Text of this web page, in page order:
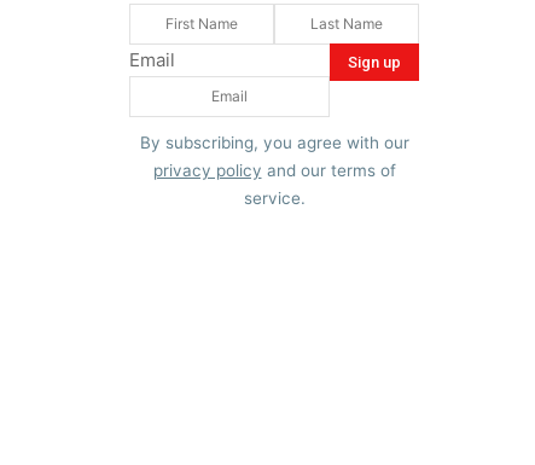
Email
By subscribing, you agree with our
privacy policy and our terms of
service.